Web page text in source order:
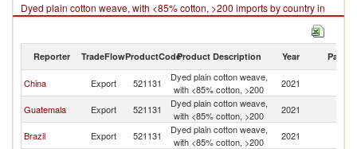
Dyed plain cotton weave, with <85% cotton, >200 imports by country in
2021
Reporter TradeFlowProductCodeProduct Description Year Partner
China Export 521131
Dyed plain cotton weave,
with <85% cotton, >200
2021
Guatemala
Export 521131
Dyed plain cotton weave,
with <85% cotton, >200
2021
Brazil
Export 521131
Dyed plain cotton weave,
with <85% cotton, >200
2021